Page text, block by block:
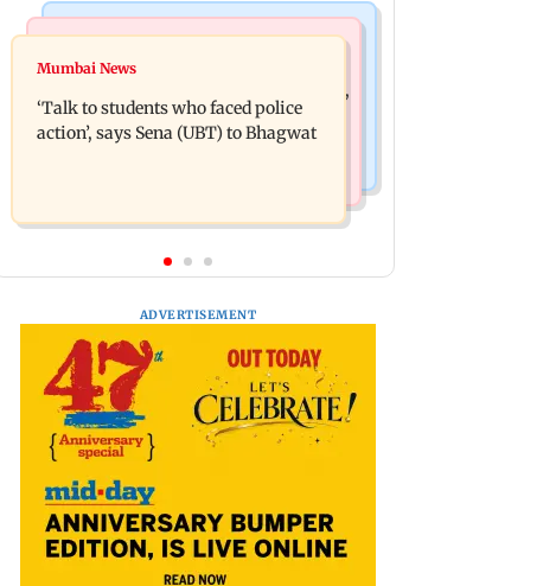
Regional Indian Cinema News
Varun Tej’s Korean Kanakaraju faces
backlash over Satya’s NTR spoof
Thane Police bust prostitution racket,
woman broker held
Mumbai News
‘Talk to students who faced police
action’, says Sena (UBT) to Bhagwat
ADVERTISEMENT